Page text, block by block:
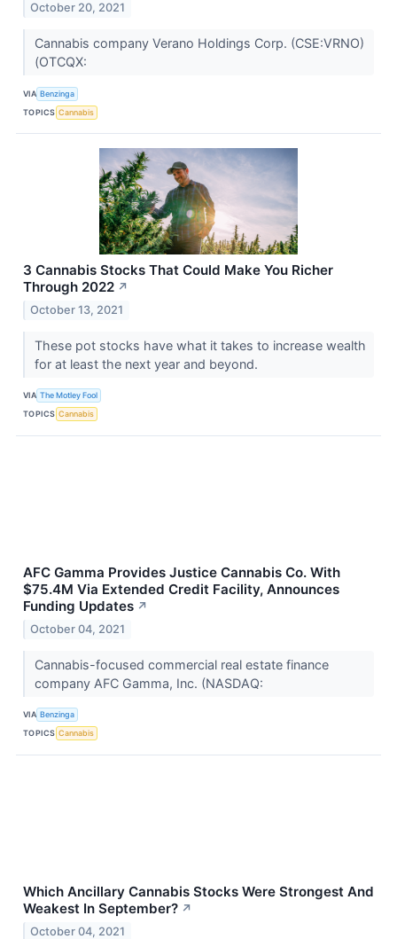
October 20, 2021
Cannabis company Verano Holdings Corp. (CSE:VRNO)
(OTCQX:
VIA Benzinga
TOPICS Cannabis
3 Cannabis Stocks That Could Make You Richer
Through 2022 ↗
October 13, 2021
These pot stocks have what it takes to increase wealth
for at least the next year and beyond.
VIA The Motley Fool
TOPICS Cannabis
AFC Gamma Provides Justice Cannabis Co. With
$75.4M Via Extended Credit Facility, Announces
Funding Updates ↗
October 04, 2021
Cannabis-focused commercial real estate finance
company AFC Gamma, Inc. (NASDAQ:
VIA Benzinga
TOPICS Cannabis
Which Ancillary Cannabis Stocks Were Strongest And
Weakest In September? ↗
October 04, 2021